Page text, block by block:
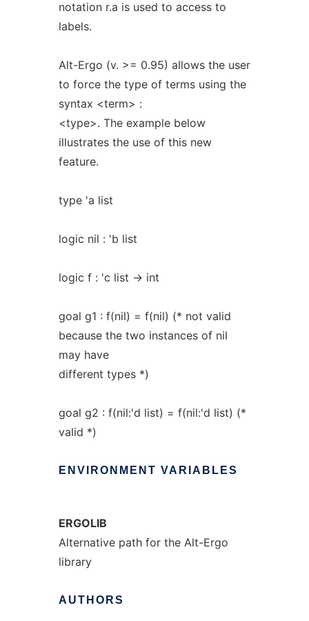
notation r.a is used to access to
labels.
Alt-Ergo (v. >= 0.95) allows the user
to force the type of terms using the
syntax <term> :
<type>. The example below
illustrates the use of this new
feature.
type 'a list
logic nil : 'b list
logic f : 'c list -> int
goal g1 : f(nil) = f(nil) (* not valid
because the two instances of nil
may have
different types *)
goal g2 : f(nil:'d list) = f(nil:'d list) (*
valid *)
ENVIRONMENT VARIABLES
ERGOLIB
Alternative path for the Alt-Ergo
library
AUTHORS